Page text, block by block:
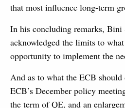
that most influence long-term
In his concluding remarks, Bini
acknowledged the limits to
opportunity to implement the
And as to what the ECB
ECB’s December policy
the term of QE, and an